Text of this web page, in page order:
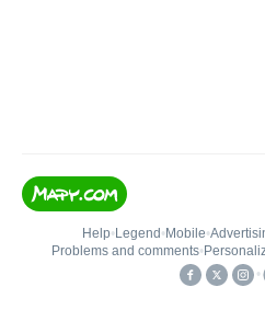
Help• Legend • Mobile•
Problems and comments•
•